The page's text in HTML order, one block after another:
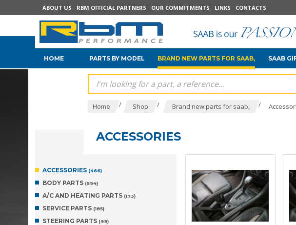
ABOUT US RBM OFFICIAL PARTNERS OUR COMMITMENTS LINKS CONTACTS
HOME PARTS BY MODEL BRAND NEW PARTS FOR SAAB, SAAB
Home / Shop / Brand new parts for saab, /
ACCESSORIES
ACCESSORIES (466)
BODY PARTS (594)
A/C AND HEATING PARTS (173)
SERVICE PARTS (185)
STEERING PARTS (99)